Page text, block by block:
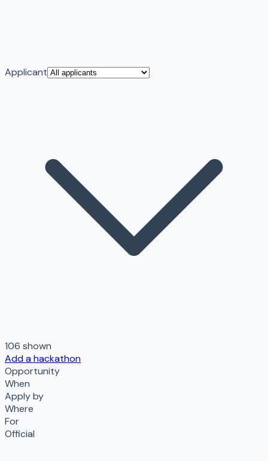
Applicant
106 shown
Add a hackathon
Opportunity
When
Apply by
Where
For
Official